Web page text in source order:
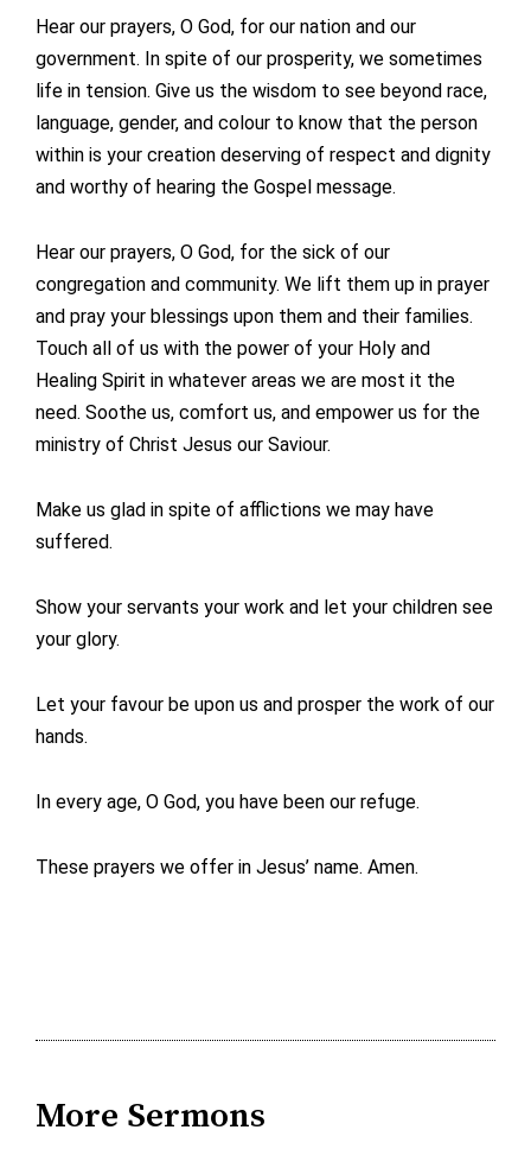
Hear our prayers, O God, for our nation and our
government. In spite of our prosperity, we sometimes
life in tension. Give us the wisdom to see beyond race,
language, gender, and colour to know that the person
within is your creation deserving of respect and dignity
and worthy of hearing the Gospel message.
Hear our prayers, O God, for the sick of our
congregation and community. We lift them up in prayer
and pray your blessings upon them and their families.
Touch all of us with the power of your Holy and
Healing Spirit in whatever areas we are most it the
need. Soothe us, comfort us, and empower us for the
ministry of Christ Jesus our Saviour.
Make us glad in spite of afflictions we may have
suffered.
Show your servants your work and let your children see
your glory.
Let your favour be upon us and prosper the work of our
hands.
In every age, O God, you have been our refuge.
These prayers we offer in Jesus’ name. Amen.
More Sermons